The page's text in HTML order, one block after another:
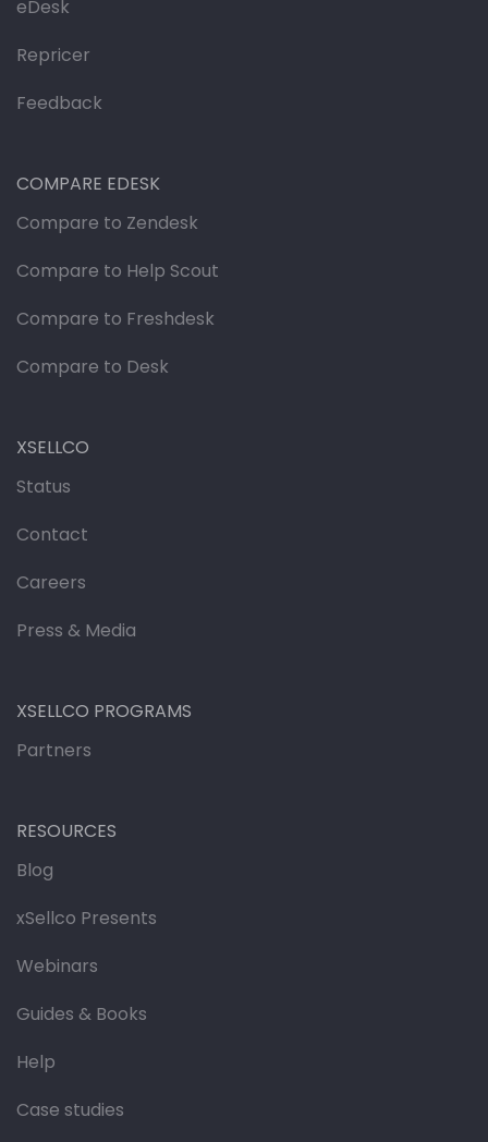
eDesk
Repricer
Feedback
COMPARE EDESK
Compare to Zendesk
Compare to Help Scout
Compare to Freshdesk
Compare to Desk
XSELLCO
Status
Contact
Careers
Press & Media
XSELLCO PROGRAMS
Partners
RESOURCES
Blog
xSellco Presents
Webinars
Guides & Books
Help
Case studies